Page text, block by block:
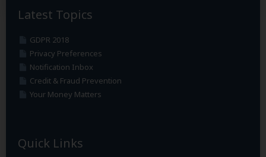
Latest Topics
GDPR 2018
Privacy Preferences
Notification Inbox
Credit & Fraud Prevention
Your Money Matters
Quick Links